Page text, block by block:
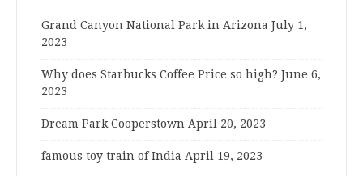
Grand Canyon National Park in Arizona July 1,
2023
Why does Starbucks Coffee Price so high? June 6,
2023
Dream Park Cooperstown April 20, 2023
famous toy train of India April 19, 2023